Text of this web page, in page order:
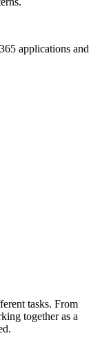
applications and
tasks. From
together as a